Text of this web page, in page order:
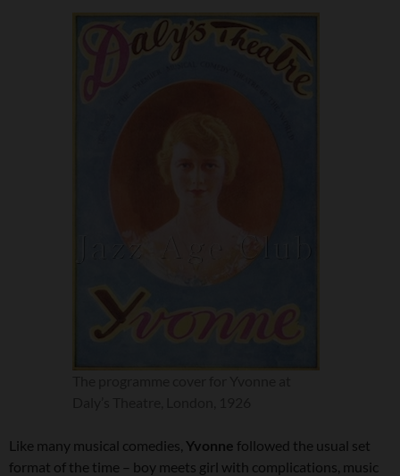
Like many musical comedies, Yvonne followed the usual set
format of the time – boy meets girl with complications, music